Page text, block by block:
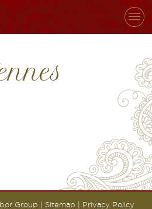
Group | Sitemap Privacy Policy